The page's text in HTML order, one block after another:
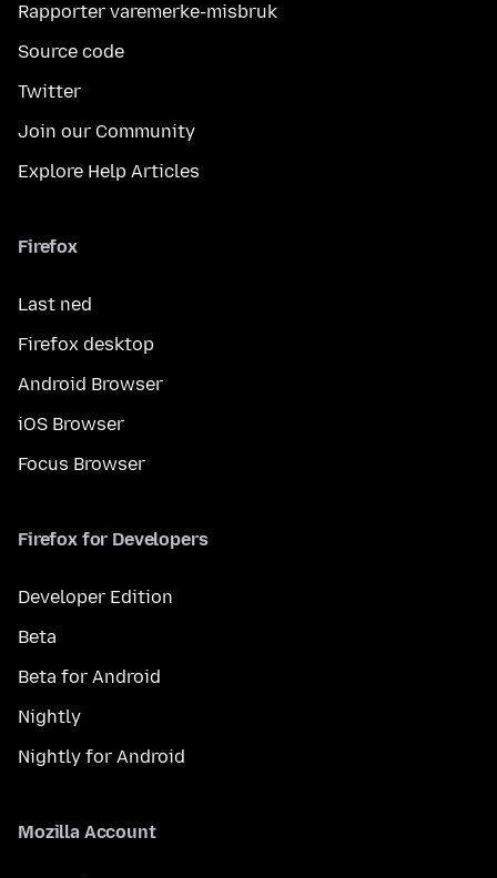
Rapporter varemerke-misbruk
Source code
Twitter
Join our Community
Explore Help Articles
Firefox
Last ned
Firefox desktop
Android Browser
iOS Browser
Focus Browser
Firefox for Developers
Developer Edition
Beta
Beta for Android
Nightly
Nightly for Android
Mozilla Account